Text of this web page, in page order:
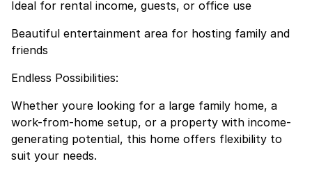
Ideal for rental income, guests, or office use
Beautiful entertainment area for hosting family and
friends
Endless Possibilities:
Whether youre looking for a large family home, a
work-from-home setup, or a property with income-
generating potential, this home offers flexibility to
suit your needs.